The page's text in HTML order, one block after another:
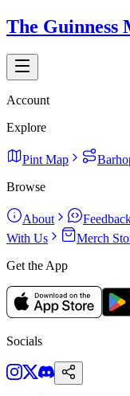
The Guinness
Account
Explore
Pint Map
Browse
About
With Us
Merch
Get the App
Socials